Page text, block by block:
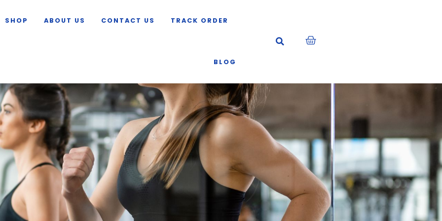
SHOP ABOUT US CONTACT US TRACK ORDER
BLOG